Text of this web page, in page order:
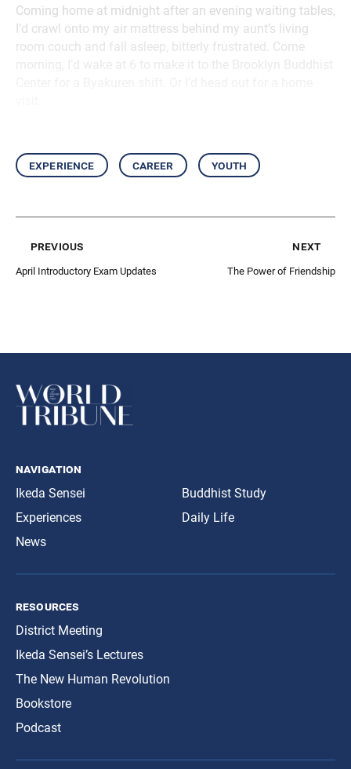
Coming home at midnight after an evening waiting tables,
I’d crawl onto my air mattress behind my aunt’s living
room couch and fall asleep, bitterly frustrated. Come
experience career youth
previous
April Introductory Exam Updates
next
The Power of Friendship
navigation
Ikeda Sensei
Experiences
News
Buddhist Study
Daily Life
resources
District Meeting
Ikeda Sensei’s Lectures
The New Human Revolution
Bookstore
Podcast